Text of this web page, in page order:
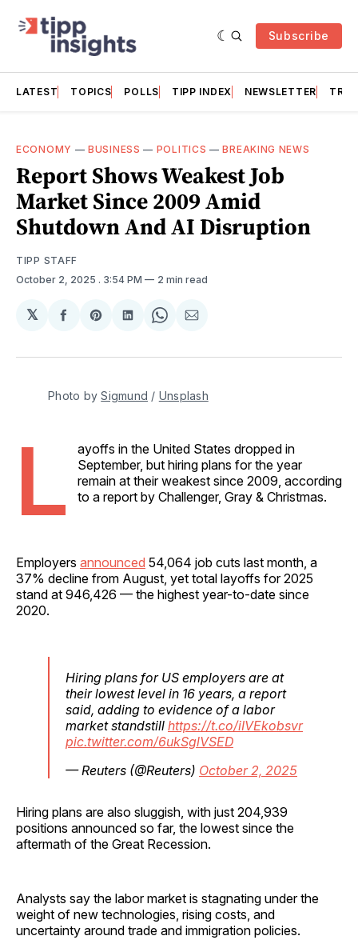
Subscribe
LATEST TOPICS POLLS TIPP INDEX NEWSLETTER
ECONOMY —BUSINESS — POLITICS —BREAKING NEWS
Report Shows Weakest Job
Market Since 2009 Amid
Shutdown And AI Disruption
TIPP STAFF
October 2, 2025 . 3:54 PM 2 min read
𝕏
Share
Facebook
Share
Pinterest
Share
LinkedIn
Share
WhatsApp
Share
Email
Photo by Sigmund / Unsplash
L
ayoffs in the United States dropped in
September, but hiring plans for the year
remain at their weakest since 2009, according
to a report by Challenger, Gray & Christmas.
Employers announced 54,064 job cuts last month, a
37% decline from August, yet total layoffs for 2025
stand at 946,426 — the highest year-to-date since
2020.
Hiring plans for US employers are at
their lowest level in 16 years, a report
said, adding to evidence of a labor
market standstill https://t.co/iIVEkobsvr
pic.twitter.com/6ukSglVSED
— Reuters (@Reuters) October 2, 2025
Hiring plans are also sluggish, with just 204,939
positions announced so far, the lowest since the
aftermath of the Great Recession.
Analysts say the labor market is stagnating under the
weight of new technologies, rising costs, and
uncertainty around trade and immigration policies.